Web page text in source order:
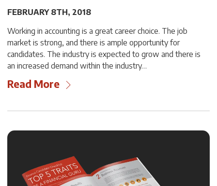
FEBRUARY 8TH, 2018
Working in accounting is a great career choice. The job
market is strong, and there is ample opportunity for
candidates. The industry is expected to grow and there is
an increased demand within the industry…
Read More